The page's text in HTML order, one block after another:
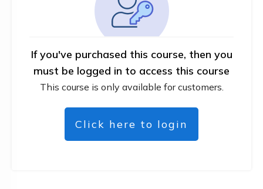
If you've purchased this course, then you
must be logged in to access this course
This course is only available for customers.
Click here to login